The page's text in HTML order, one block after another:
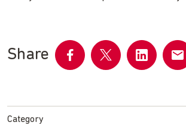
Share
FacebookTwitter LinkedInemail
Category